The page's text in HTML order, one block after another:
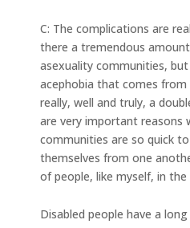
C: The complications are
there a tremendous
asexuality communities,
acephobia that comes from
really, well and truly, a
are very important reasons
communities are so quick
themselves from one
of people, like myself, in the
Disabled people have a